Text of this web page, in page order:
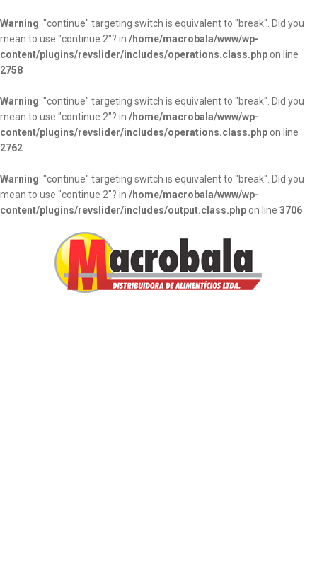
Warning: "continue" targeting switch is equivalent to "break". Did you
mean to use "continue 2"? in /home/macrobala/www/wp-
content/plugins/revslider/includes/operations.class.php on line
2758
Warning: "continue" targeting switch is equivalent to "break". Did you
mean to use "continue 2"? in /home/macrobala/www/wp-
content/plugins/revslider/includes/operations.class.php on line
2762
Warning: "continue" targeting switch is equivalent to "break". Did you
mean to use "continue 2"? in /home/macrobala/www/wp-
content/plugins/revslider/includes/output.class.php on line 3706